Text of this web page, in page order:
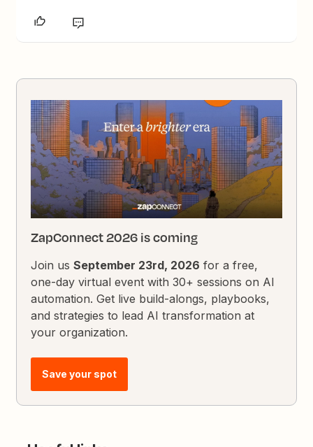
ZapConnect 2026 is coming
Join usSeptember 23rd, 2026 for a free,
one-day virtual event with 30+ sessions on AI
automation. Get live build-alongs, playbooks,
and strategies to lead AI transformation at
your organization.
Save your spot